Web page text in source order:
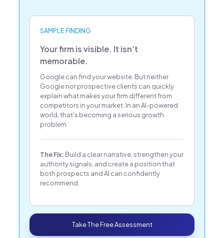
SAMPLE FINDING
Your firm is visible. It isn’t
memorable.
Google can find your website. But neither
Google nor prospective clients can quickly
explain what makes your firm different from
competitors in your market. In an AI-powered
world, that’s becoming a serious growth
problem.
The Fix: Build a clear narrative, strengthen your
authority signals, and create a position that
both prospects and AI can confidently
recommend.
Take The Free Assessment